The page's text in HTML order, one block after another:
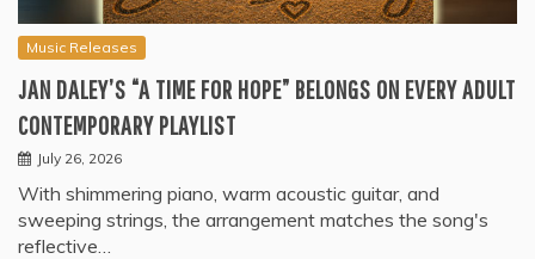
Music Releases
JAN DALEY’S “A TIME FOR HOPE” BELONGS ON EVERY ADULT
CONTEMPORARY PLAYLIST
July 26, 2026
With shimmering piano, warm acoustic guitar, and
sweeping strings, the arrangement matches the song's
reflective…